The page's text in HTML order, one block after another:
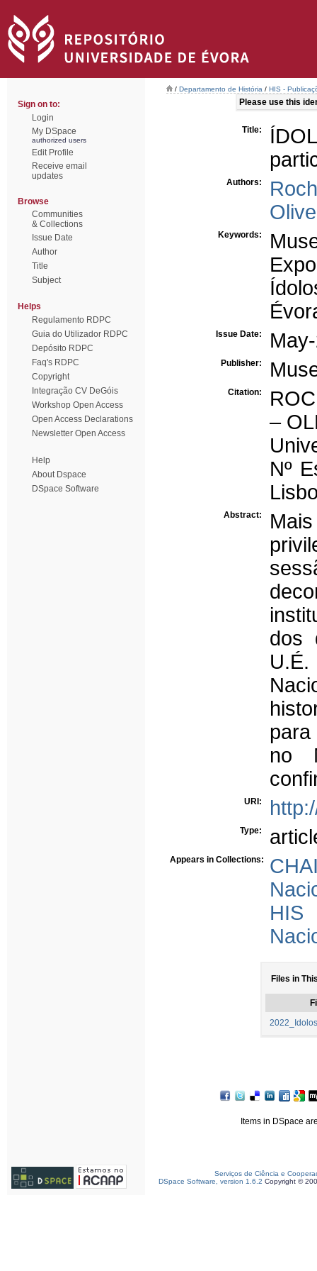
Sign on to:
Login
My DSpace
authorized users
Edit Profile
Receive email
updates
Browse
Communities
& Collections
Issue Date
Author
Title
Subject
Helps
Regulamento RDPC
Guia do Utilizador RDPC
Depósito RDPC
Faq's RDPC
Copyright
Integração CV DeGóis
Workshop Open Access
Open Access Declarations
Newsletter Open Access
Help
About Dspace
DSpace Software
/ Departamento de História / HIS -
Please use this
Title:
Authors:
Keywords:
Issue Date:
Publisher:
Citation:
–
Nº
Abstract:
dos
no
URI:
Type:
Appears in Collections:
HIS
Files in
Items in DSpace
Serviços de Ciência e
DSpace Software, version 1.6.2 Copyright ©